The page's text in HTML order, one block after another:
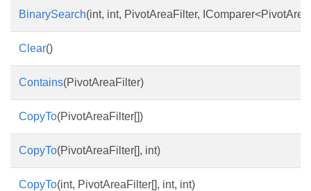
BinarySearch(int, int, PivotAreaFilter,
Clear()
Contains(PivotAreaFilter)
CopyTo(PivotAreaFilter[])
CopyTo(PivotAreaFilter[], int)
CopyTo(int, PivotAreaFilter[], int, int)